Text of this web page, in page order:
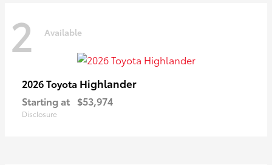
2 Available
2026 Toyota Highlander
Starting at $53,974
Disclosure